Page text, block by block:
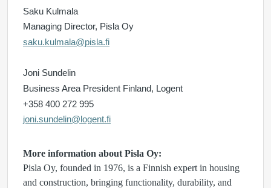
Saku Kulmala
Managing Director, Pisla Oy
saku.kulmala@pisla.fi
Joni Sundelin
Business Area President Finland, Logent
+358 400 272 995
joni.sundelin@logent.fi
More information about Pisla Oy:
Pisla Oy, founded in 1976, is a Finnish expert in housing
and construction, bringing functionality, durability, and